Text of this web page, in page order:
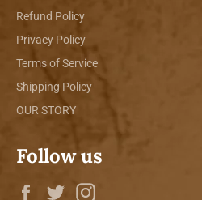
Refund Policy
Privacy Policy
Terms of Service
Shipping Policy
OUR STORY
Follow us
Facebook
Twitter